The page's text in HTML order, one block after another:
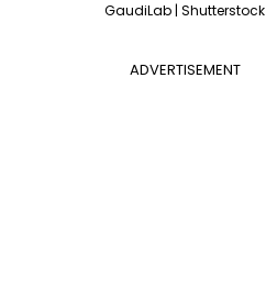
GaudiLab | Shutterstock
ADVERTISEMENT